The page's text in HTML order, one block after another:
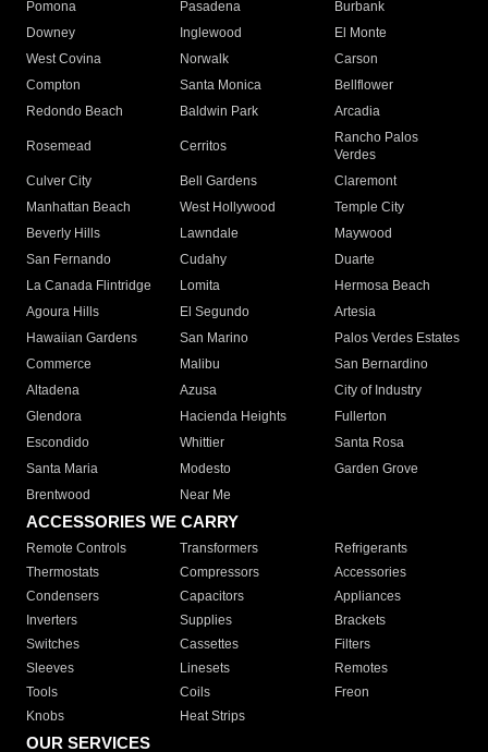
Pomona
Pasadena
Burbank
Downey
Inglewood
El Monte
West Covina
Norwalk
Carson
Compton
Santa Monica
Bellflower
Redondo Beach
Baldwin Park Arcadia
Rosemead Cerritos
Rancho Palos
Verdes
Culver City
Bell Gardens
Claremont
Manhattan Beach
West Hollywood
Temple City
Beverly Hills
Lawndale
Maywood
San Fernando
Cudahy
Duarte
La Canada Flintridge
Lomita
Hermosa Beach
Agoura Hills
El Segundo
Artesia
Hawaiian Gardens
San Marino
Palos Verdes Estates
Commerce
Malibu
San Bernardino
Altadena
Azusa
City of Industry
Glendora
Hacienda Heights
Fullerton
Escondido
Whittier
Santa Rosa
Santa Maria
Modesto
Garden Grove
Brentwood
Near Me
ACCESSORIES WE CARRY
Remote Controls Transformers
Refrigerants
Thermostats
Compressors
Accessories
Condensers
Capacitors
Appliances
Inverters
Supplies
Brackets
Switches
Cassettes
Filters
Sleeves
Linesets
Remotes
Tools
Coils
Freon
Knobs
Heat Strips
OUR SERVICES